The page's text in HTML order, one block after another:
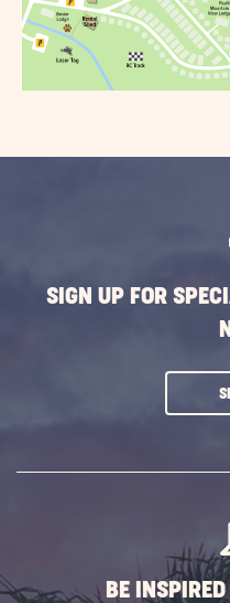
SIGN UP FOR
BE